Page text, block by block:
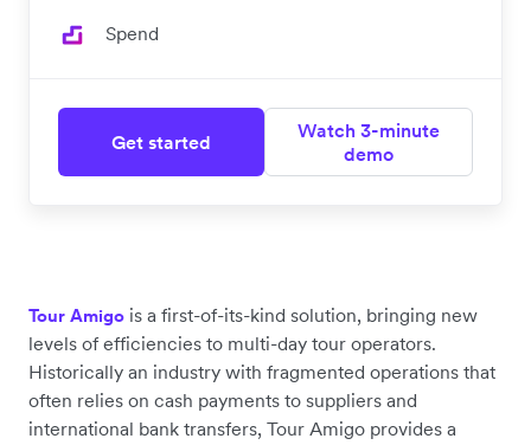
Spend
Get started
Watch 3-minute
demo
Tour Amigo is a first-of-its-kind solution, bringing new
levels of efficiencies to multi-day tour operators.
Historically an industry with fragmented operations that
often relies on cash payments to suppliers and
international bank transfers, Tour Amigo provides a